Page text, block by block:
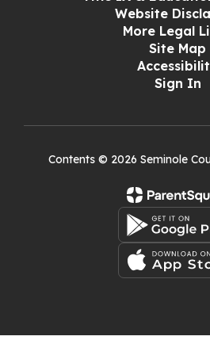
Website
More Legal
Site Map
Sign In
Contents © 2026 Seminole